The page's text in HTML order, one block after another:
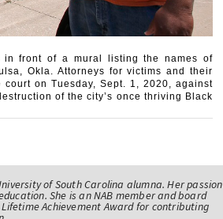
in front of a mural listing the names of
Okla. Attorneys for victims and their
on Tuesday, Sept. 1, 2020, against
of the city’s once thriving Black
of South Carolina alumna. Her passion
She is an NAB member and board
Achievement Award for contributing